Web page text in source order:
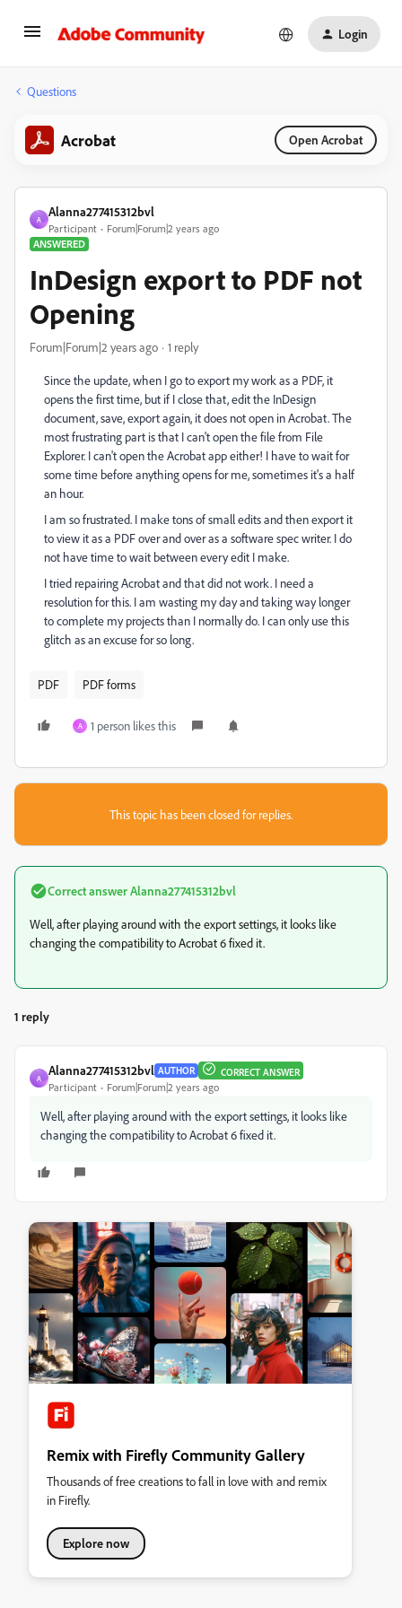
Login
Questions
Acrobat Open Acrobat
A
Alanna277415312bvl
Participant
Forum|Forum|2 years ago
ANSWERED
InDesign export to PDF not
Opening
Forum|Forum|2 years ago 1 reply
Since the update, when I go to export my work as a PDF, it
opens the first time, but if I close that, edit the InDesign
document, save, export again, it does not open in Acrobat. The
most frustrating part is that I can't open the file from File
Explorer. I can't open the Acrobat app either! I have to wait for
some time before anything opens for me, sometimes it's a half
an hour.
I am so frustrated. I make tons of small edits and then export it
to view it as a PDF over and over as a software spec writer. I do
not have time to wait between every edit I make.
I tried repairing Acrobat and that did not work. I need a
resolution for this. I am wasting my day and taking way longer
to complete my projects than I normally do. I can only use this
glitch as an excuse for so long.
PDF PDF forms
A 1 person likes this
This topic has been closed for replies.
Correct answerAlanna277415312bvl
Well, after playing around with the export settings, it looks like
changing the compatibility to Acrobat 6 fixed it.
1 reply
A
Alanna277415312bvl AUTHOR CORRECT ANSWER
Participant Forum|Forum|2 years ago
Well, after playing around with the export settings, it looks like
changing the compatibility to Acrobat 6 fixed it.
Remix with Firefly Community Gallery
Thousands of free creations to fall in love with and remix
in Firefly.
Explore now